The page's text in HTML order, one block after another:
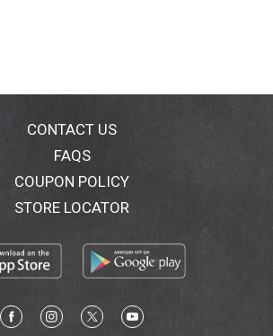
CONTACT US
FAQS
COUPON POLICY
STORE LOCATOR